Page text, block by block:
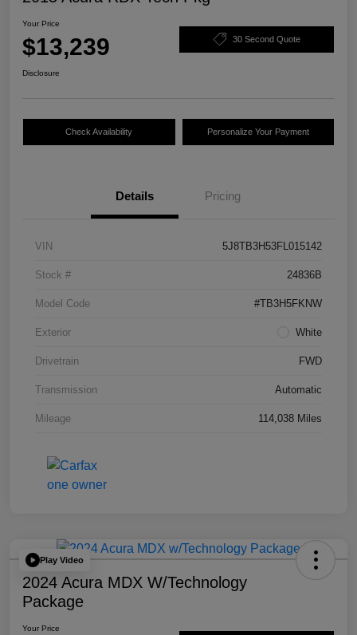
Your Price
$13,239 30 Second Quote
Disclosure
Check Availability Personalize Your Payment
Details Pricing
VIN 5J8TB3H53FL015142
Stock # 24836B
Model Code #TB3H5FKNW
Exterior White
Drivetrain FWD
Transmission Automatic
Mileage 114,038 Miles
Play Video
2024 Acura MDX W/Technology
Package
Your Price